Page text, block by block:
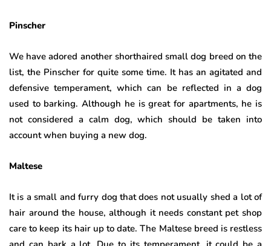
Pinscher
We have adored another shorthaired small dog breed on the
list, the Pinscher for quite some time. It has an agitated and
defensive temperament, which can be reflected in a dog
used to barking. Although he is great for apartments, he is
not considered a calm dog, which should be taken into
account when buying a new dog.
Maltese
It is a small and furry dog ​​that does not usually shed a lot of
hair around the house, although it needs constant pet shop
care to keep its hair up to date. The Maltese breed is restless